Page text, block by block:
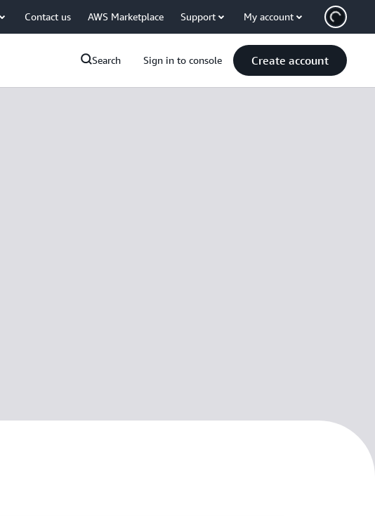
Contact us AWS Marketplace Support My account
Search Sign in to console Create account